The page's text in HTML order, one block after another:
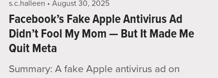
s.c.halleen August 30, 2025
Facebook’s Fake Apple Antivirus Ad
Didn’t Fool My Mom — But It Made Me
Quit Meta
Summary: A fake Apple antivirus ad on